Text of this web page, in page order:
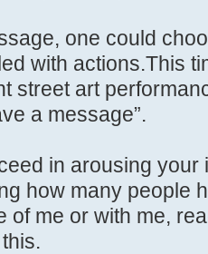
one could
with actions.This
street art
a message”.
in arousing your
how many people
of me or with me,